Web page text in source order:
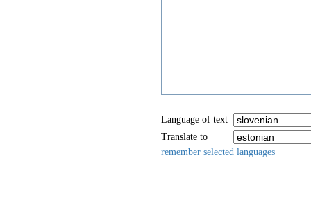
Language of text
Translate to
remember selected languages